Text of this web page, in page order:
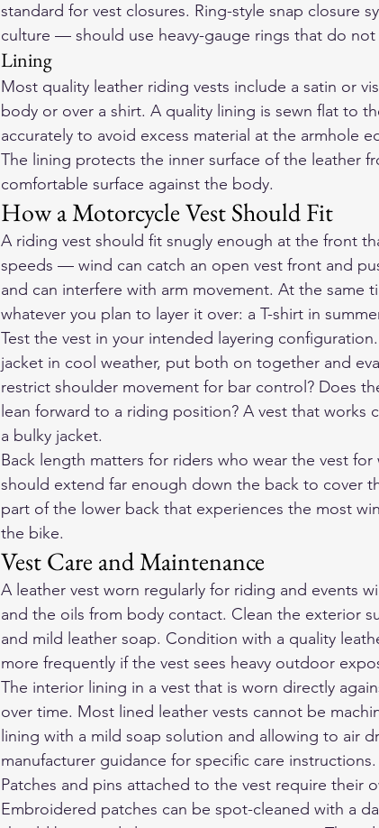
standard for vest closures. Ring-style snap closure
culture — should use heavy-gauge rings that do
Lining
Most quality leather riding vests include a satin or
body or over a shirt. A quality lining is sewn flat to
accurately to avoid excess material at the armhole
The lining protects the inner surface of the leather
comfortable surface against the body.
How a Motorcycle Vest Should Fit
A riding vest should fit snugly enough at the front
speeds — wind can catch an open vest front and
and can interfere with arm movement. At the same
whatever you plan to layer it over: a T-shirt in
Test the vest in your intended layering
jacket in cool weather, put both on together and
restrict shoulder movement for bar control? Does
lean forward to a riding position? A vest that works
a bulky jacket.
Back length matters for riders who wear the vest
should extend far enough down the back to cover
part of the lower back that experiences the most
the bike.
Vest Care and Maintenance
A leather vest worn regularly for riding and events
and the oils from body contact. Clean the exterior
and mild leather soap. Condition with a quality
more frequently if the vest sees heavy outdoor
The interior lining in a vest that is worn directly
over time. Most lined leather vests cannot be
lining with a mild soap solution and allowing to air
manufacturer guidance for specific care instructions.
Patches and pins attached to the vest require their
Embroidered patches can be spot-cleaned with a